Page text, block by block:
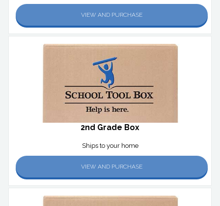
VIEW AND PURCHASE
2nd Grade Box
Ships to your home
VIEW AND PURCHASE